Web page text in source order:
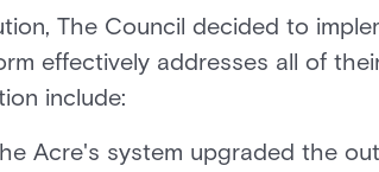
The Council decided to
effectively addresses all of
include:
Acre's system upgraded the